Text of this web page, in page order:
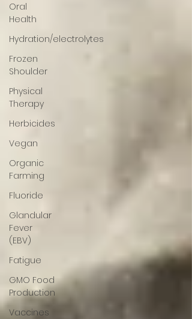
Oral
Health
Hydration/electrolytes
Frozen
Shoulder
Physical
Therapy
Herbicides
Vegan
Organic
Farming
Fluoride
Glandular
Fever
(EBV)
Fatigue
GMO Food
Production
Vaccines